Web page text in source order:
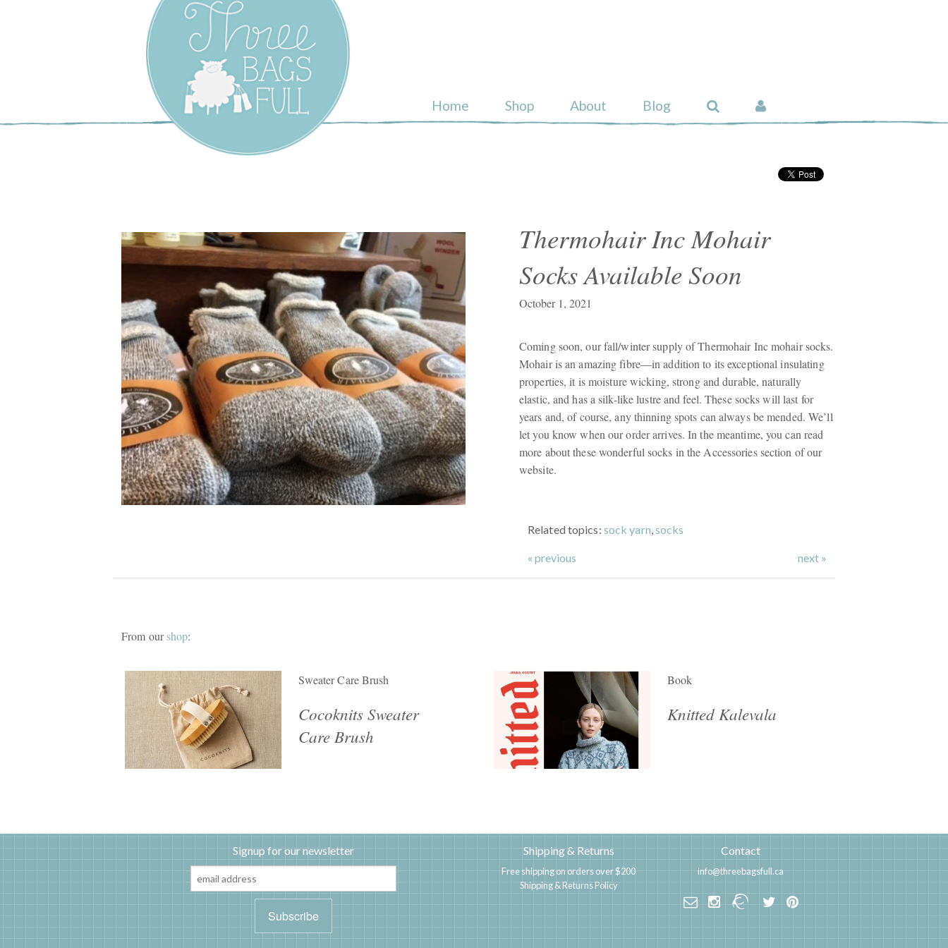
Three Bags Full
Yarn Shop –
Vancouver
Home Shop About Blog
Thermohair Inc Mohair
Socks Available Soon
October 1, 2021
Coming soon, our fall/winter supply of Thermohair Inc mohair socks.
Mohair is an amazing fibre—in addition to its exceptional insulating
properties, it is moisture wicking, strong and durable, naturally
elastic, and has a silk-like lustre and feel. These socks will last for
years and, of course, any thinning spots can always be mended. We’ll
let you know when our order arrives. In the meantime, you can read
more about these wonderful socks in the Accessories section of our
website.
Related topics: sock yarn,socks
« previous next »
From ourshop:
Sweater Care Brush
Cocoknits Sweater
Care Brush
Book
Knitted Kalevala
Signup for our newsletter Shipping & Returns
Free shipping on orders over $200
Shipping & Returns Policy
Contact
info@threebagsfull.ca